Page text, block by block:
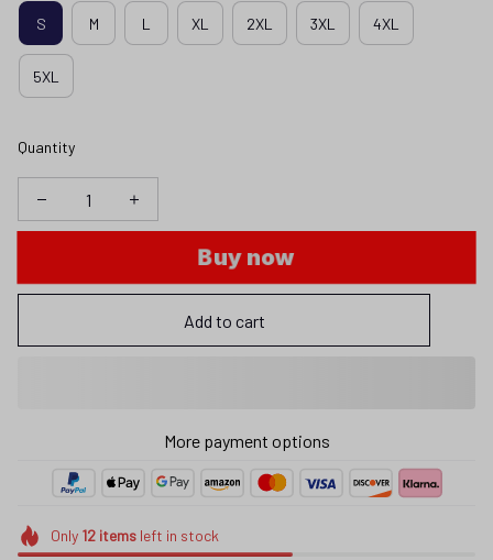
S M L XL 2XL 3XL 4XL
5XL
Quantity
Buy now
Add to cart
More payment options
Only 12itemsleft in stock